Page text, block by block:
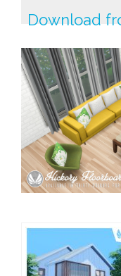
Download